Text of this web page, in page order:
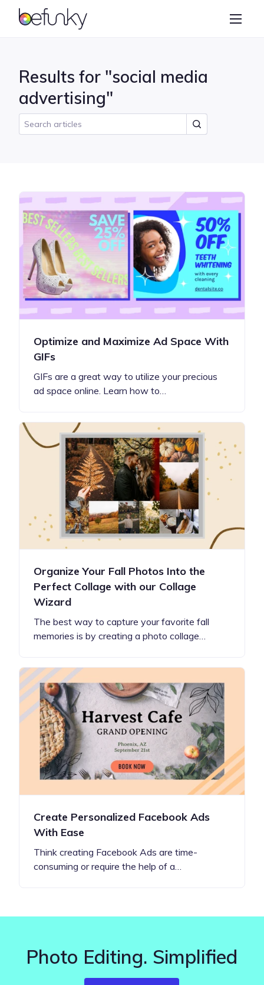
BeFunky
Collage Maker
Results for "social media
advertising"
Optimize and Maximize Ad Space With
GIFs
GIFs are a great way to utilize your precious
ad space online. Learn how to…
Organize Your Fall Photos Into the
Perfect Collage with our Collage
Wizard
The best way to capture your favorite fall
memories is by creating a photo collage…
Create Personalized Facebook Ads
With Ease
Think creating Facebook Ads are time-
consuming or require the help of a…
Photo Editing. Simplified